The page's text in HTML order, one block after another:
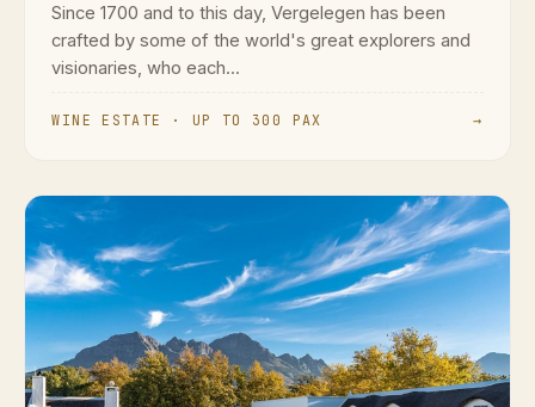
Since 1700 and to this day, Vergelegen has been
crafted by some of the world's great explorers and
visionaries, who each...
WINE ESTATE · UP TO 300 PAX →